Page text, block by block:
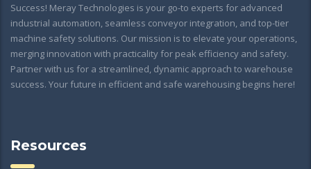
Success! Meray Technologies is your go-to experts for advanced
industrial automation, seamless conveyor integration, and top-tier
machine safety solutions. Our mission is to elevate your operations,
merging innovation with practicality for peak efficiency and safety.
Partner with us for a streamlined, dynamic approach to warehouse
success. Your future in efficient and safe warehousing begins here!
Resources